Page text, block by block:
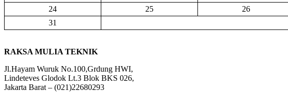
24
25 26
31
RAKSA MULIA TEKNIK
Jl.Hayam Wuruk No.100,Grdung HWI,
Lindeteves Glodok Lt.3 Blok BKS 026,
Jakarta Barat – (021)22680293